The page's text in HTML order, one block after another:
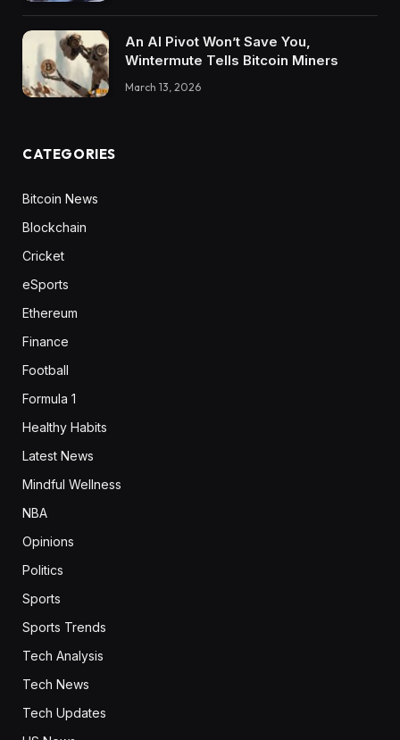
An AI Pivot Won’t Save You,
Wintermute Tells Bitcoin Miners
March 13, 2026
CATEGORIES
Bitcoin News
Blockchain
Cricket
eSports
Ethereum
Finance
Football
Formula 1
Healthy Habits
Latest News
Mindful Wellness
NBA
Opinions
Politics
Sports
Sports Trends
Tech Analysis
Tech News
Tech Updates